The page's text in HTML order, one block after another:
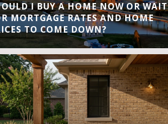
I BUY A HOME NOW OR WAIT
MORTGAGE RATES AND HOME
TO COME DOWN?